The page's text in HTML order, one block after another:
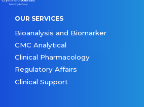
OUR SERVICES
Bioanalysis and Biomarker
CMC Analytical
Clinical Pharmacology
Regulatory Affairs
Clinical Support